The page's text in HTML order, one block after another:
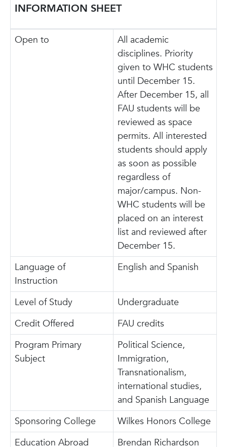
INFORMATION SHEET
Open to
All academic
disciplines. Priority
given to WHC students
until December 15.
After December 15, all
FAU students will be
reviewed as space
permits. All interested
students should apply
as soon as possible
regardless of
major/campus. Non-
WHC students will be
placed on an interest
list and reviewed after
December 15.
Language of
Instruction
English and Spanish
Level of Study
Undergraduate
Credit Offered
FAU credits
Program Primary
Subject
Political Science,
Immigration,
Transnationalism,
international studies,
and Spanish Language
Sponsoring College
Wilkes Honors College
Education Abroad
Brendan Richardson